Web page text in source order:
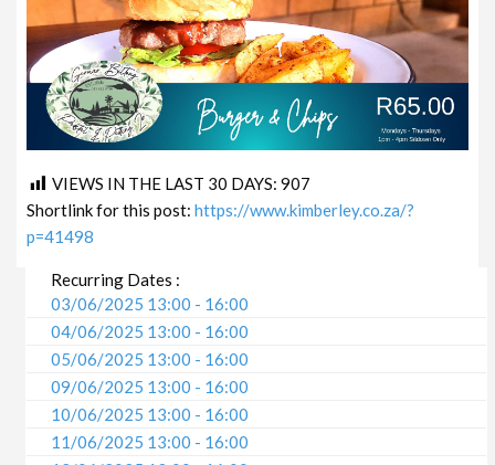
VIEWS IN THE LAST 30 DAYS:907
Shortlink for this post:https://www.kimberley.co.za/?
p=41498
Recurring Dates :
03/06/2025 13:00 - 16:00
04/06/2025 13:00 - 16:00
05/06/2025 13:00 - 16:00
09/06/2025 13:00 - 16:00
10/06/2025 13:00 - 16:00
11/06/2025 13:00 - 16:00